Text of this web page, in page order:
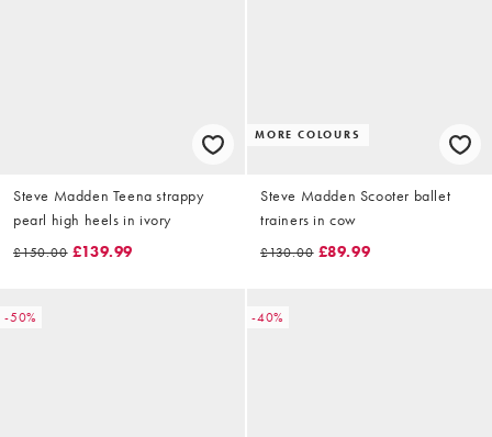
Steve Madden Teena strappy
pearl high heels in ivory
£150.00 £139.99
MORE COLOURS
Steve Madden Scooter ballet
trainers in cow
£130.00 £89.99
-50% -40%